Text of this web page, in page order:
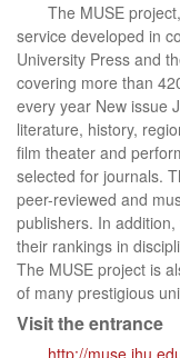
The MUSE
service developed in
University Press and
covering more than
every year New issue
literature, history,
film theater and
selected for journals.
peer-reviewed and
publishers. In
their rankings in
The MUSE project is
of many prestigious
Visit the entrance
http://